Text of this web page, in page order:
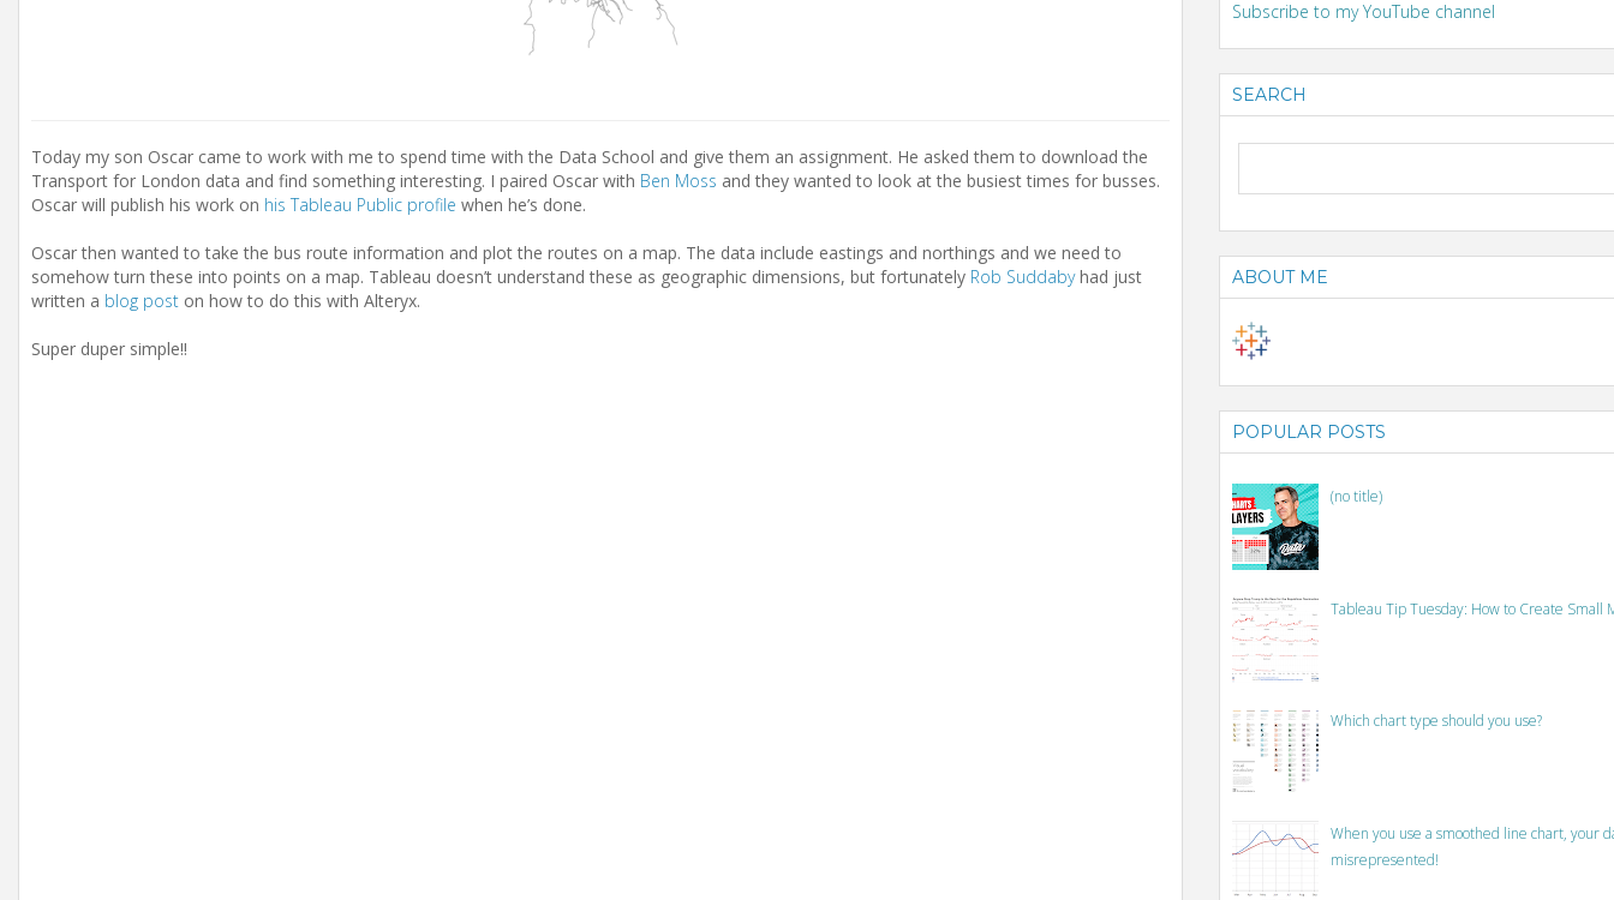
Today my son Oscar came to work with me to spend time with the Data School and give them an assignment. He asked them to download the
Transport for London data and find something interesting. I paired Oscar with Ben Moss and they wanted to look at the busiest times for busses.
Oscar will publish his work on his Tableau Public profile when he’s done.
Oscar then wanted to take the bus route information and plot the routes on a map. The data include eastings and northings and we need to
somehow turn these into points on a map. Tableau doesn’t understand these as geographic dimensions, but fortunately Rob Suddabyhad just
written a blog post on how to do this with Alteryx.
Super duper simple!!
Subscribe to my YouTube channel
SEARCH
ABOUT ME
POPULAR POSTS
(no title)
Tableau Tip Tuesday: How to Create Small
Which chart type should you use?
When you use a smoothed line chart, your
misrepresented!